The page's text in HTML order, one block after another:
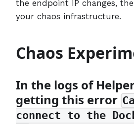
the endpoint IP changes,
your chaos infrastructure.
Chaos
In the logs of
getting this error
connect to the